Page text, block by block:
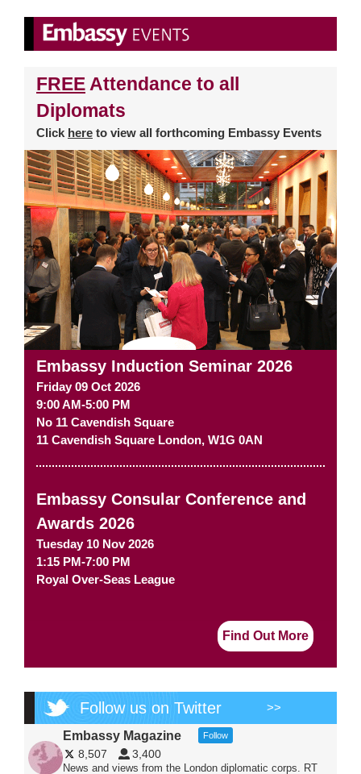
FREE Attendance to all
Diplomats
Click here to view all forthcoming Embassy Events
Embassy Induction Seminar 2026
Friday 09 Oct 2026
9:00 AM-5:00 PM
No 11 Cavendish Square
11 Cavendish Square London, W1G 0AN
Embassy Consular Conference and
Awards 2026
Tuesday 10 Nov 2026
1:15 PM-7:00 PM
Royal Over-Seas League
Find Out More
Follow us on Twitter >>
Embassy Magazine Follow
8,507 3,400
News and views from the London diplomatic corps. RT